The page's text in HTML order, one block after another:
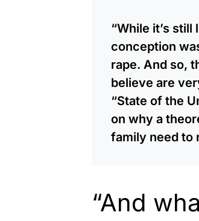
“While it’s
conception
rape. And so,
believe are
“State of the
on why a
family need to
“And